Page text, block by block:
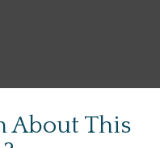
About This